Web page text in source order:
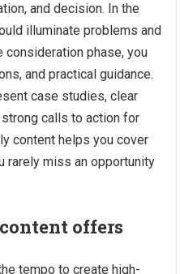
and decision. In the
illuminate problems and
consideration phase, you
and practical guidance.
case studies, clear
calls to action for
content helps you cover
rarely miss an opportunity
offers
tempo to create high-